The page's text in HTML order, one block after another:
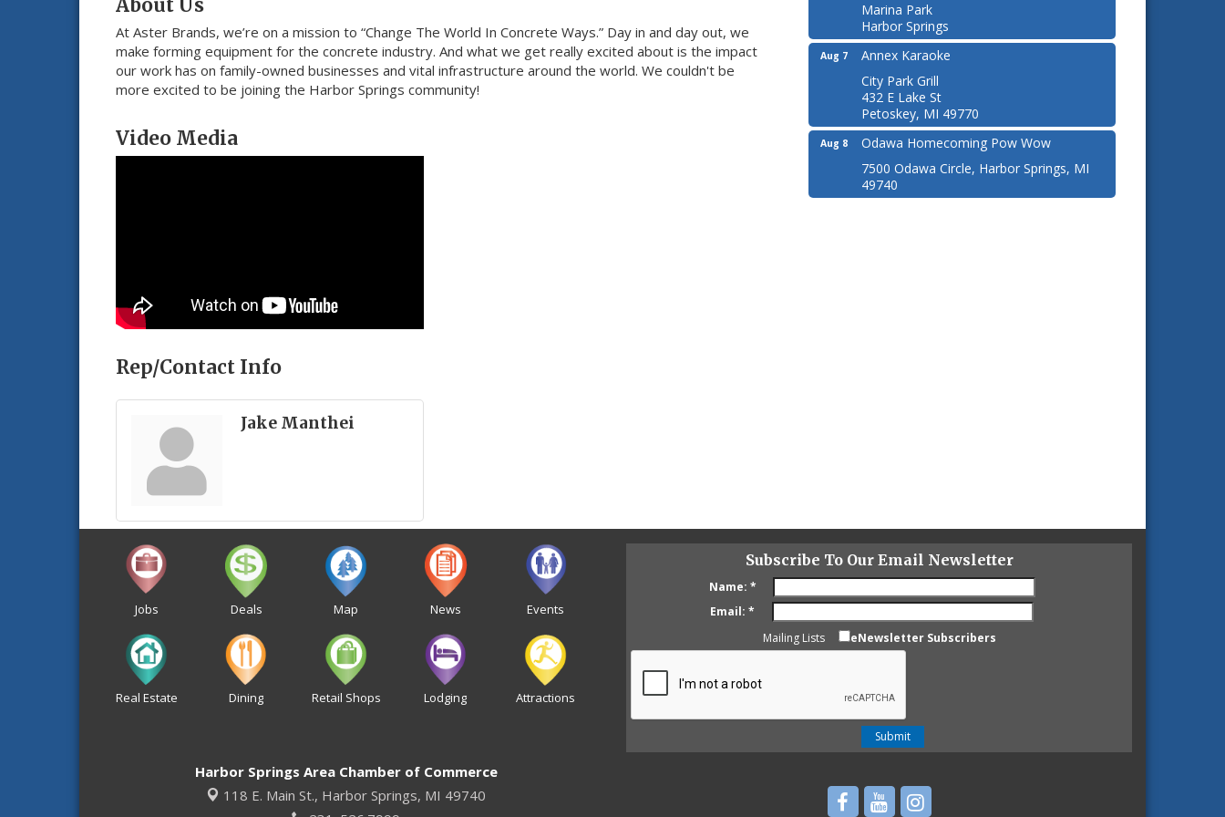
About Us
At Aster Brands, we’re on a mission to “Change The World In Concrete Ways.” Day in and day out, we
make forming equipment for the concrete industry. And what we get really excited about is the impact
our work has on family-owned businesses and vital infrastructure around the world. We couldn't be
more excited to be joining the Harbor Springs community!
Video Media
Rep/Contact Info
Jake Manthei
Marina Park
Harbor Springs
Aug 7
Annex Karaoke
City Park Grill
432 E Lake St
Petoskey, MI 49770
Aug 8
Odawa Homecoming Pow Wow
7500 Odawa Circle, Harbor Springs, MI
49740
Jobs Deals Map News Events
Real Estate Dining Retail Shops Lodging Attractions
Subscribe To Our Email Newsletter
Name: *
Email: *
Mailing Lists
eNewsletter Subscribers
Harbor Springs Area Chamber of Commerce
118 E. Main St., Harbor Springs, MI 49740